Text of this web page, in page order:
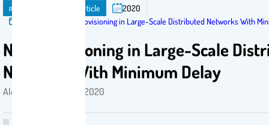
publication Journal Article
2020
NFV Provisioning in Large-Scale Distributed Networks With
NFV Provisioning in Large-Scale
Networks With Minimum Delay
Alenazi, Mohammed . 2020